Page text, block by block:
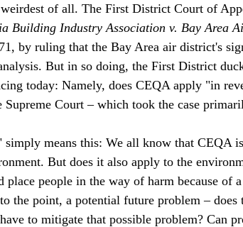
of all. The First District Court of
Building Industry Association v. Bay Area
by ruling that the Bay Area air district's
But in so doing, the First District
today: Namely, does CEQA apply "in
Court – which took the case
means this: We all know that CEQA
But does it also apply to the
people in the way of harm because of
the point, a potential future problem – does
to mitigate that possible problem? Can